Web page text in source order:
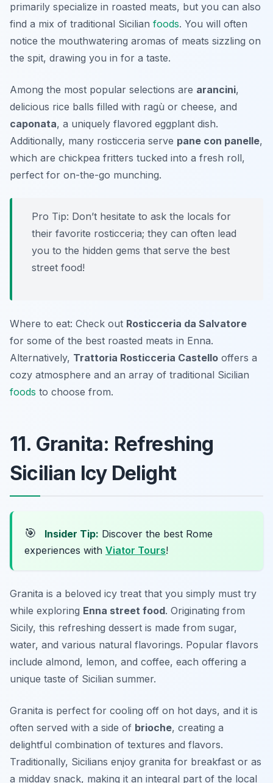
primarily specialize in roasted meats, but you can also
find a mix of traditional Sicilian foods. You will often
notice the mouthwatering aromas of meats sizzling on
the spit, drawing you in for a taste.
Among the most popular selections are arancini,
delicious rice balls filled with ragù or cheese, and
caponata, a uniquely flavored eggplant dish.
Additionally, many rosticceria serve pane con panelle,
which are chickpea fritters tucked into a fresh roll,
perfect for on-the-go munching.
Pro Tip: Don’t hesitate to ask the locals for
their favorite rosticceria; they can often lead
you to the hidden gems that serve the best
street food!
Where to eat: Check out Rosticceria da Salvatore
for some of the best roasted meats in Enna.
Alternatively, Trattoria Rosticceria Castello offers a
cozy atmosphere and an array of traditional Sicilian
foods to choose from.
11. Granita: Refreshing
Sicilian Icy Delight
🎯 Insider Tip: Discover the best Rome
experiences with Viator Tours!
Granita is a beloved icy treat that you simply must try
while exploring Enna street food. Originating from
Sicily, this refreshing dessert is made from sugar,
water, and various natural flavorings. Popular flavors
include almond, lemon, and coffee, each offering a
unique taste of Sicilian summer.
Granita is perfect for cooling off on hot days, and it is
often served with a side of brioche, creating a
delightful combination of textures and flavors.
Traditionally, Sicilians enjoy granita for breakfast or as
a midday snack, making it an integral part of the local